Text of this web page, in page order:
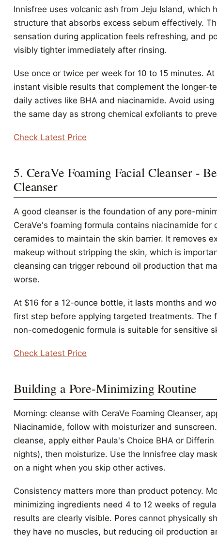
Innisfree uses volcanic ash from Jeju Island, which
structure that absorbs excess sebum effectively.
sensation during application feels refreshing, and
visibly tighter immediately after rinsing.
Use once or twice per week for 10 to 15 minutes.
instant visible results that complement the longer-
daily actives like BHA and niacinamide. Avoid using
the same day as strong chemical exfoliants to
Check Latest Price
5. CeraVe Foaming Facial Cleanser -
Cleanser
A good cleanser is the foundation of any pore-
CeraVe's foaming formula contains niacinamide for
ceramides to maintain the skin barrier. It removes
makeup without stripping the skin, which is
cleansing can trigger rebound oil production that
worse.
At $16 for a 12-ounce bottle, it lasts months and
first step before applying targeted treatments. The
non-comedogenic formula is suitable for sensitive
Check Latest Price
Building a Pore-Minimizing Routine
Morning: cleanse with CeraVe Foaming Cleanser,
Niacinamide, follow with moisturizer and
cleanse, apply either Paula's Choice BHA or
nights), then moisturize. Use the Innisfree clay
on a night when you skip other actives.
Consistency matters more than product potency.
minimizing ingredients need 4 to 12 weeks of
results are clearly visible. Pores cannot physically
they have no muscles, but reducing oil production